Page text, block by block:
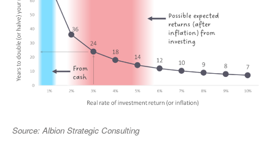
Source: Albion Strategic Consulting